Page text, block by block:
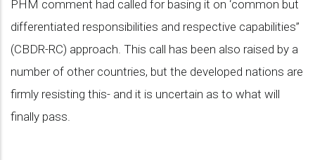
PHM comment had called for basing it on ‘common but
differentiated responsibilities and respective capabilities”
(CBDR-RC) approach. This call has been also raised by a
number of other countries, but the developed nations are
firmly resisting this- and it is uncertain as to what will
finally pass.